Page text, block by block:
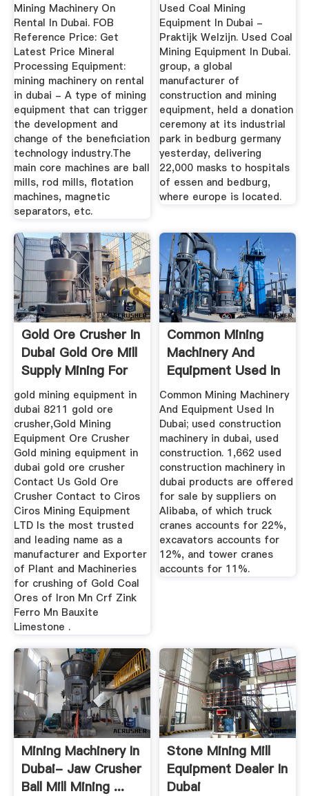
Mining Machinery On
Rental In Dubai. FOB
Reference Price: Get
Latest Price Mineral
Processing Equipment:
mining machinery on rental
in dubai - A type of mining
equipment that can trigger
the development and
change of the beneficiation
technology industry.The
main core machines are ball
mills, rod mills, flotation
machines, magnetic
separators, etc.
Used Coal Mining
Equipment In Dubai -
Praktijk Welzijn. Used Coal
Mining Equipment In Dubai.
group, a global
manufacturer of
construction and mining
equipment, held a donation
ceremony at its industrial
park in bedburg germany
yesterday, delivering
22,000 masks to hospitals
of essen and bedburg,
where europe is located.
Gold Ore Crusher In
Dubai Gold Ore Mill
Supply Mining For
Sale
gold mining equipment in
dubai 8211 gold ore
crusher,Gold Mining
Equipment Ore Crusher
Gold mining equipment in
dubai gold ore crusher
Contact Us Gold Ore
Crusher Contact to Ciros
Ciros Mining Equipment
LTD Is the most trusted
and leading name as a
manufacturer and Exporter
of Plant and Machineries
for crushing of Gold Coal
Ores of Iron Mn Crf Zink
Ferro Mn Bauxite
Limestone .
Common Mining
Machinery And
Equipment Used In
Dubai
Common Mining Machinery
And Equipment Used In
Dubai; used construction
machinery in dubai, used
construction. 1,662 used
construction machinery in
dubai products are offered
for sale by suppliers on
Alibaba, of which truck
cranes accounts for 22%,
excavators accounts for
12%, and tower cranes
accounts for 11%.
Mining Machinery In
Dubai- Jaw Crusher
Ball Mill Mining ...
Stone Mining Mill
Equipment Dealer In
Dubai